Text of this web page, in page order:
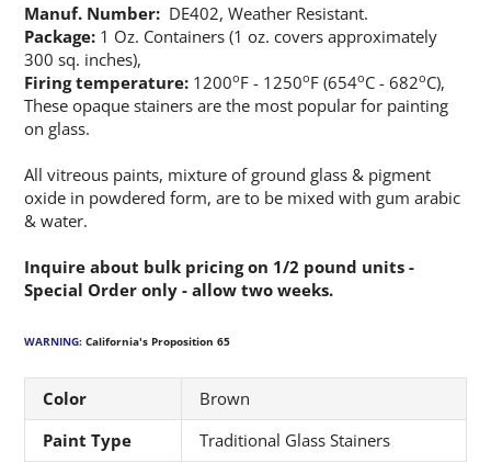
Manuf. Number: DE402, Weather Resistant.
Package: 1 Oz. Containers (1 oz. covers approximately
300 sq. inches),
Firing temperature: 1200oF - 1250oF (654oC - 682oC),
These opaque stainers are the most popular for painting
on glass.
All vitreous paints, mixture of ground glass & pigment
oxide in powdered form, are to be mixed with gum arabic
& water.
Inquire about bulk pricing on 1/2 pound units -
Special Order only - allow two weeks.
WARNING: California's Proposition 65
Color
Brown
Paint Type
Traditional Glass Stainers